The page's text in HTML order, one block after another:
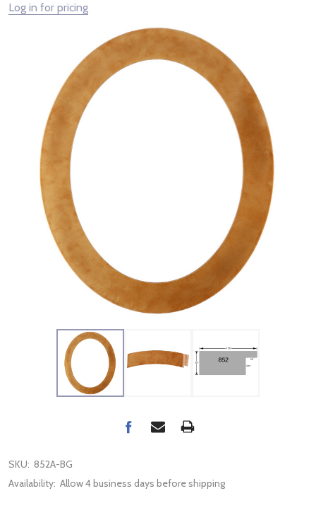
Log in for pricing
SKU: 852A-BG
Availability: Allow 4 business days before shipping